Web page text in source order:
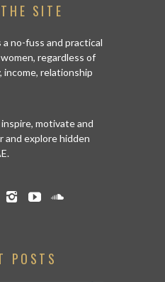
SITE
no-fuss and practical
regardless of
income, relationship
motivate and
and explore hidden
POSTS